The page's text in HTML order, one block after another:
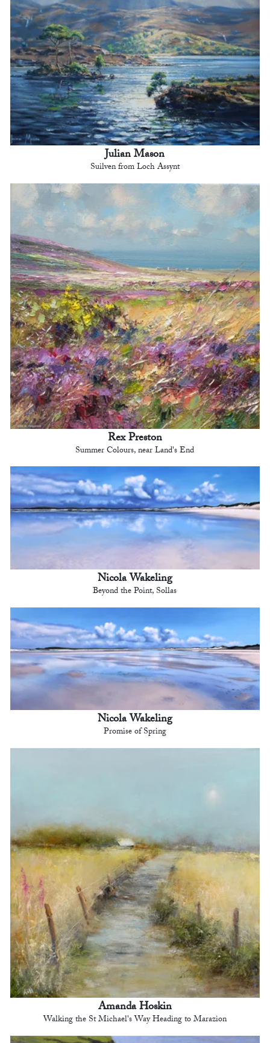
Julian Mason
Suilven from Loch Assynt
Rex Preston
Summer Colours, near Land's End
Nicola Wakeling
Beyond the Point, Sollas
Nicola Wakeling
Promise of Spring
Amanda Hoskin
Walking the St Michael's Way Heading to Marazion